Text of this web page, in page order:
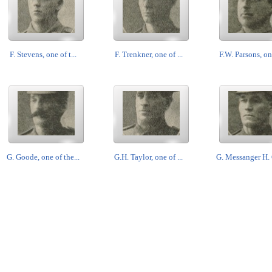
F. Stevens, one of t... F. Trenkner, one of ... F.W. Parsons,
G. Goode, one of the... G.H. Taylor, one of ... G. Messanger H.